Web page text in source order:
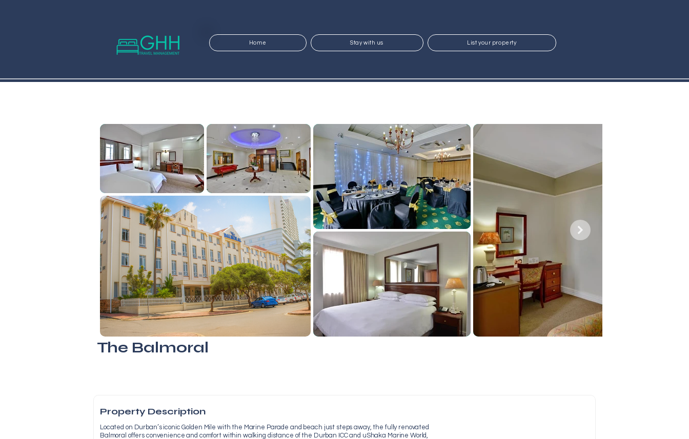
Home Stay with us List your property
The Balmoral
Property Description
Located on Durban’s iconic Golden Mile with the Marine Parade and beach just steps away, the fully renovated
Balmoral offers convenience and comfort within walking distance of the Durban ICC and uShaka Marine World,